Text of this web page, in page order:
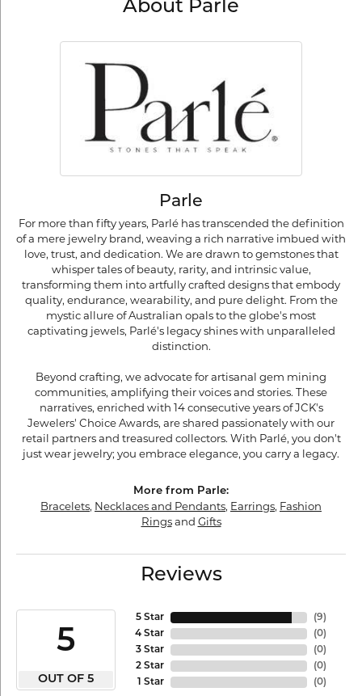
About Parle
Parle
For more than fifty years, Parlé has transcended the definition
of a mere jewelry brand, weaving a rich narrative imbued with
love, trust, and dedication. We are drawn to gemstones that
whisper tales of beauty, rarity, and intrinsic value,
transforming them into artfully crafted designs that embody
quality, endurance, wearability, and pure delight. From the
mystic allure of Australian opals to the globe's most
captivating jewels, Parlé's legacy shines with unparalleled
distinction.
Beyond crafting, we advocate for artisanal gem mining
communities, amplifying their voices and stories. These
narratives, enriched with 14 consecutive years of JCK's
Jewelers' Choice Awards, are shared passionately with our
retail partners and treasured collectors. With Parlé, you don't
just wear jewelry; you embrace elegance, you carry a legacy.
More from Parle:
Bracelets, Necklaces and Pendants, Earrings, Fashion
Ringsand Gifts
Reviews
5
OUT OF 5
5 Star
4 Star
3 Star
2 Star
1 Star
(9)
(0)
(0)
(0)
(0)